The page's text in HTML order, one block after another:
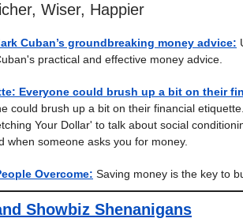
Wiser, Happier
Cuban’s groundbreaking money advice:
practical and effective money advice.
Everyone could brush up a bit on their
could brush up a bit on their financial
Your Dollar' to talk about social
when someone asks you for money.
Overcome: Saving money is the key to
Showbiz Shenanigans